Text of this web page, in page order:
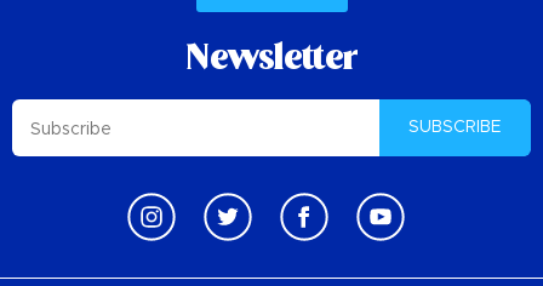
Newsletter
SUBSCRIBE